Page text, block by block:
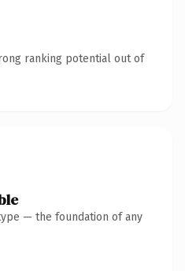
ranking potential out of
— the foundation of any